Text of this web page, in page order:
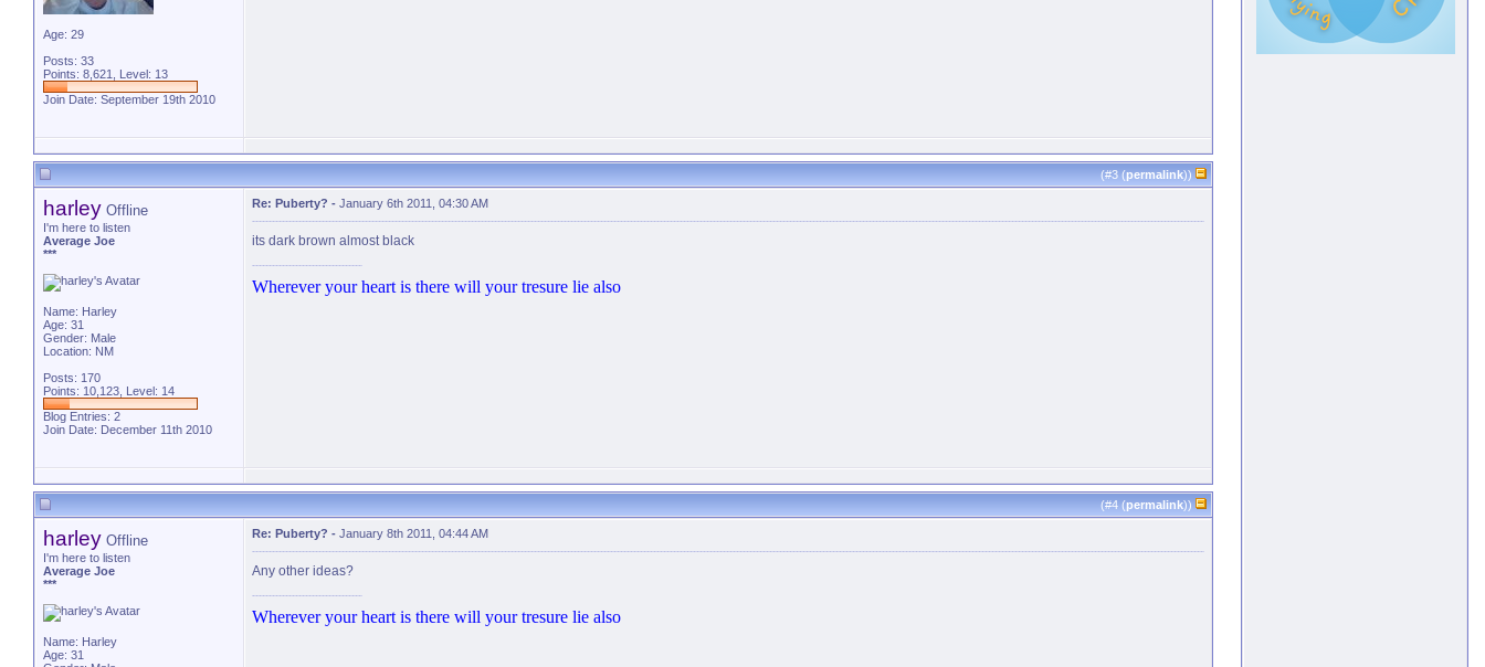
Age: 29
Posts: 33
Points: 8,621, Level: 13
Join Date: September 19th 2010
(#3 (permalink))
harley Offline
I'm here to listen
Average Joe
***
Name: Harley
Age: 31
Gender: Male
Location: NM
Posts: 170
Points: 10,123, Level: 14
Blog Entries: 2
Join Date: December 11th 2010
Re: Puberty? - January 6th 2011, 04:30 AM
its dark brown almost black
Wherever your heart is there will your tresure lie also
(#4 (permalink))
harley Offline
I'm here to listen
Average Joe
***
Name: Harley
Age: 31
Re: Puberty? - January 8th 2011, 04:44 AM
Any other ideas?
Wherever your heart is there will your tresure lie also